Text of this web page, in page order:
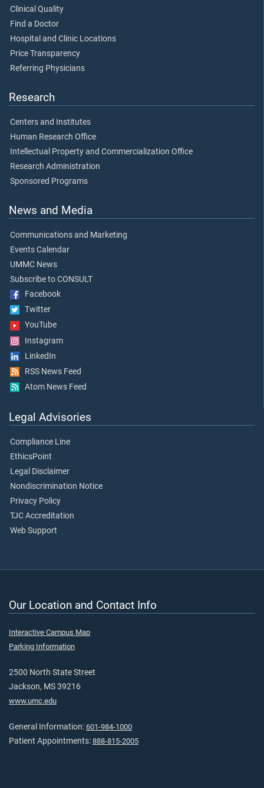
Clinical Quality
Find a Doctor
Hospital and Clinic Locations
Price Transparency
Referring Physicians
Research
Centers and Institutes
Human Research Office
Intellectual Property and Commercialization Office
Research Administration
Sponsored Programs
News and Media
Communications and Marketing
Events Calendar
UMMC News
Subscribe to CONSULT
Facebook
Twitter
YouTube
Instagram
LinkedIn
RSS News Feed
Atom News Feed
Legal Advisories
Compliance Line
EthicsPoint
Legal Disclaimer
Nondiscrimination Notice
Privacy Policy
TJC Accreditation
Web Support
Our Location and Contact Info
Interactive Campus Map
Parking Information
2500 North State Street
Jackson, MS 39216
www.umc.edu
General Information: 601-984-1000
Patient Appointments: 888-815-2005